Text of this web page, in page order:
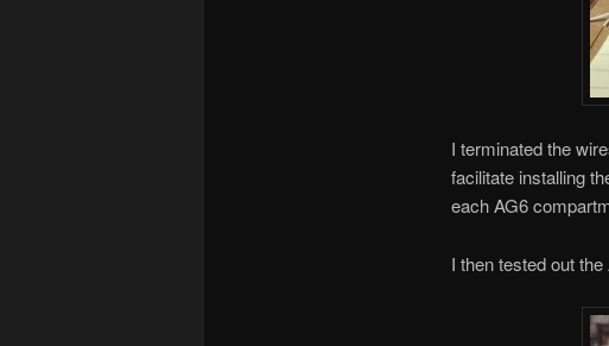
I terminated the
facilitate installing
each AG6
I then tested out